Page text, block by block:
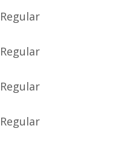
Regular
Regular
Regular
Regular